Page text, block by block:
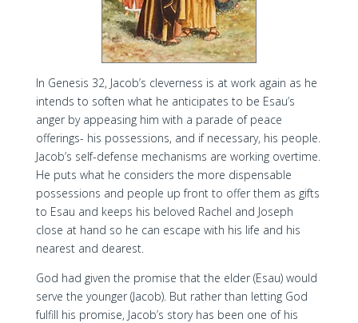
In Genesis 32, Jacob’s cleverness is at work again as he
intends to soften what he anticipates to be Esau’s
anger by appeasing him with a parade of peace
offerings- his possessions, and if necessary, his people.
Jacob’s self-defense mechanisms are working overtime.
He puts what he considers the more dispensable
possessions and people up front to offer them as gifts
to Esau and keeps his beloved Rachel and Joseph
close at hand so he can escape with his life and his
nearest and dearest.
God had given the promise that the elder (Esau) would
serve the younger (Jacob). But rather than letting God
fulfill his promise, Jacob’s story has been one of his